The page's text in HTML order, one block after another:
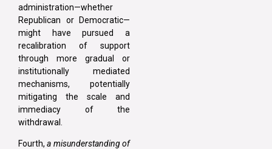
administration—whether
Republican or Democratic—
might have pursued a
recalibration of support
through more gradual or
institutionally mediated
mechanisms, potentially
mitigating the scale and
immediacy of the
withdrawal.
Fourth,a misunderstanding of